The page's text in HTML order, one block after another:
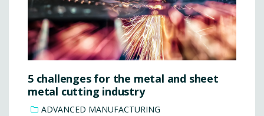
5 challenges for the metal and sheet
metal cutting industry
ADVANCED MANUFACTURING